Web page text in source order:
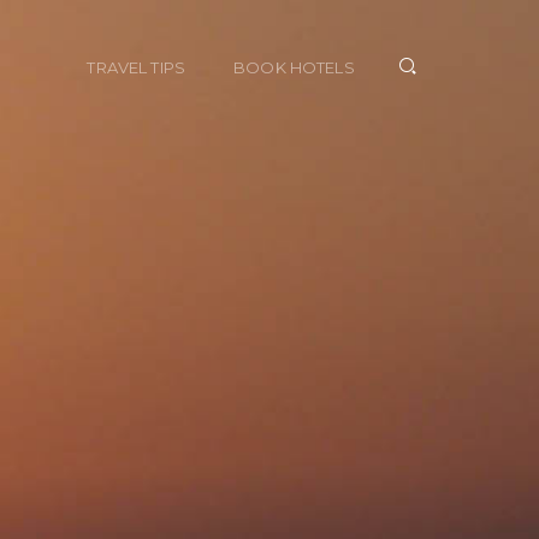
TRAVEL TIPS BOOK HOTELS